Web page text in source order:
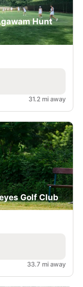
Hunt
31.2 mi away
Golf Club
33.7 mi away